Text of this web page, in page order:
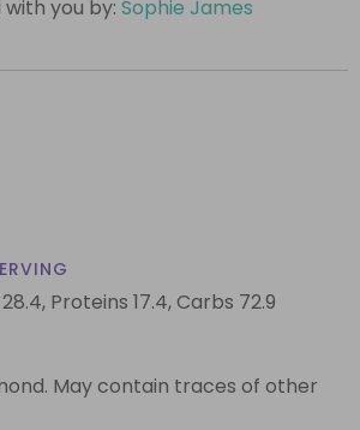
with you by: Sophie James
Proteins 17.4,Carbs 72.9
May contain traces of other